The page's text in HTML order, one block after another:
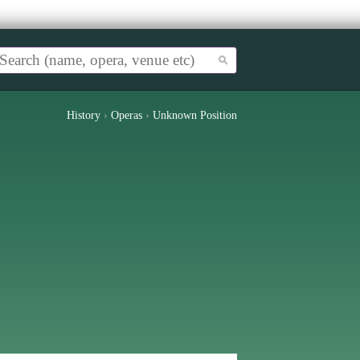
History › Operas › Unknown Position